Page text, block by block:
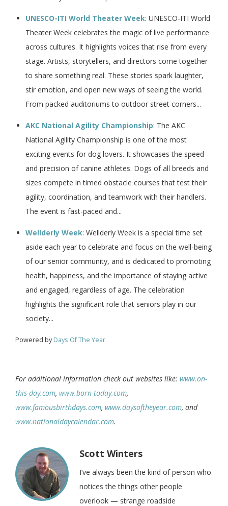
UNESCO-ITI World Theater Week: UNESCO-ITI World
Theater Week celebrates the magic of live performance
across cultures. It highlights voices that rise from every
stage. Artists, storytellers, and directors come together
to share something real. These stories spark laughter,
stir emotion, and open new ways of seeing the world.
From packed auditoriums to outdoor street corners...
AKC National Agility Championship: The AKC
National Agility Championship is one of the most
exciting events for dog lovers. It showcases the speed
and precision of canine athletes. Dogs of all breeds and
sizes compete in timed obstacle courses that test their
agility, coordination, and teamwork with their handlers.
The event is fast-paced and...
Wellderly Week: Wellderly Week is a special time set
aside each year to celebrate and focus on the well-being
of our senior community, and is dedicated to promoting
health, happiness, and the importance of staying active
and engaged, regardless of age. The celebration
highlights the significant role that seniors play in our
society...
Powered byDays Of The Year
For additional information check out websites like: www.on-
this-day.com, www.born-today.com,
www.famousbirthdays.com, www.daysoftheyear.com, and
www.nationaldaycalendar.com.
Scott Winters
I’ve always been the kind of person who
notices the things other people
overlook — strange roadside